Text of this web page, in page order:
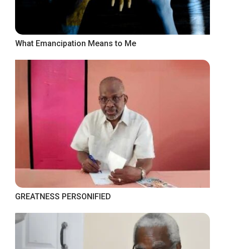
What Emancipation Means to Me
GREATNESS PERSONIFIED